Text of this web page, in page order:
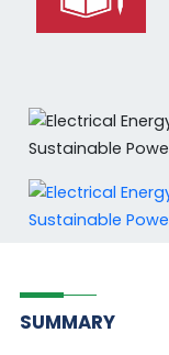
SUMMARY